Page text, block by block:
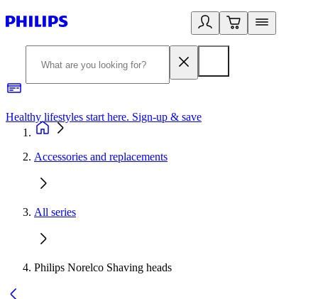
Healthy lifestyles start here. Sign-up & save
Accessories and replacements
All series
Philips Norelco Shaving heads